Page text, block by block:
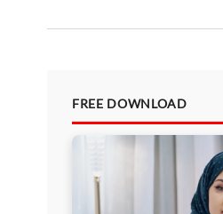
FREE DOWNLOAD